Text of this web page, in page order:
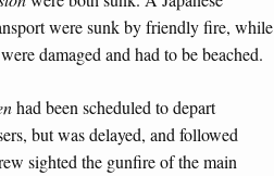
were sunk by friendly fire, while
damaged and had to be beached.
had been scheduled to depart
but was delayed, and followed
sighted the gunfire of the main